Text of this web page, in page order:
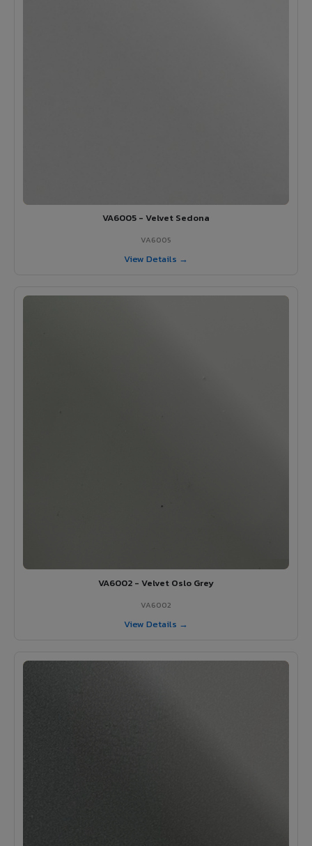
VA6005 - Velvet Sedona
VA6005
View Details →
VA6002 - Velvet Oslo Grey
VA6002
View Details →